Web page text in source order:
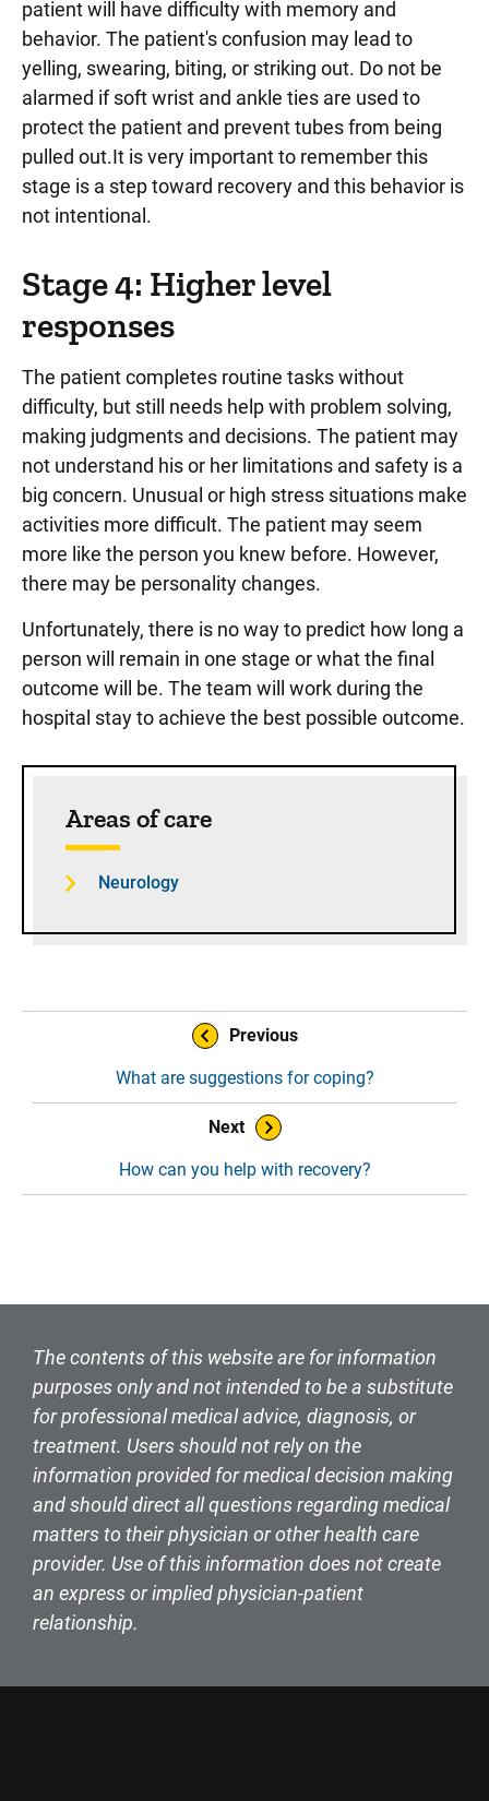
patient will have difficulty with memory and
behavior. The patient's confusion may lead to
yelling, swearing, biting, or striking out. Do not be
alarmed if soft wrist and ankle ties are used to
protect the patient and prevent tubes from being
pulled out.It is very important to remember this
stage is a step toward recovery and this behavior is
not intentional.
Stage 4: Higher level
responses
The patient completes routine tasks without
difficulty, but still needs help with problem solving,
making judgments and decisions. The patient may
not understand his or her limitations and safety is a
big concern. Unusual or high stress situations make
activities more difficult. The patient may seem
more like the person you knew before. However,
there may be personality changes.
Unfortunately, there is no way to predict how long a
person will remain in one stage or what the final
outcome will be. The team will work during the
hospital stay to achieve the best possible outcome.
Areas of care
Neurology
Previous
What are suggestions for coping?
Next
How can you help with recovery?
The contents of this website are for information
purposes only and not intended to be a substitute
for professional medical advice, diagnosis, or
treatment. Users should not rely on the
information provided for medical decision making
and should direct all questions regarding medical
matters to their physician or other health care
provider. Use of this information does not create
an express or implied physician-patient
relationship.